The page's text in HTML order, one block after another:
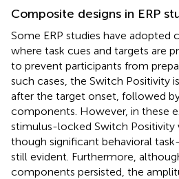
Composite designs in ERP
Some ERP studies have adopted
where task cues and targets are
to prevent participants from
such cases, the Switch Positivity
after the target onset, followed
components. However, in these
stimulus-locked Switch Positivity
though significant behavioral
still evident. Furthermore,
components persisted, the